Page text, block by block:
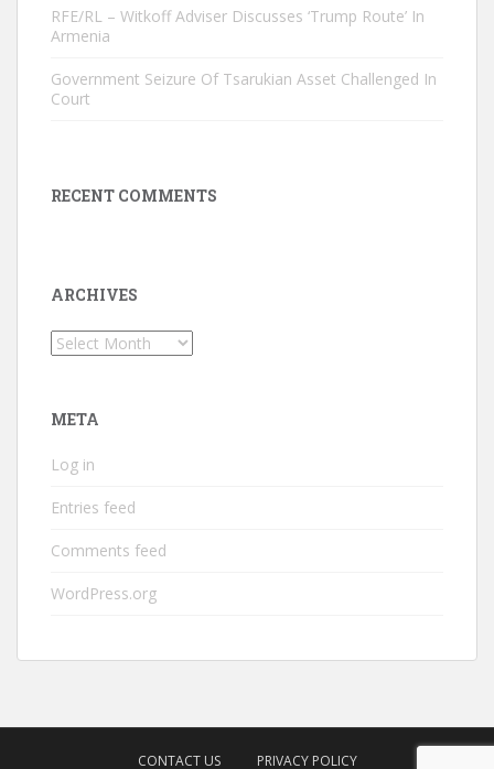
RFE/RL – Witkoff Adviser Discusses ‘Trump Route’ In
Armenia
Government Seizure Of Tsarukian Asset Challenged In
Court
RECENT COMMENTS
ARCHIVES
Archives
META
Log in
Entries feed
Comments feed
WordPress.org
CONTACT US PRIVACY POLICY